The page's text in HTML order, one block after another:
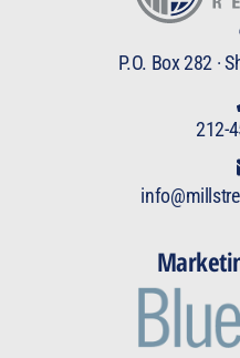
P.O. Box 282 ·
212-